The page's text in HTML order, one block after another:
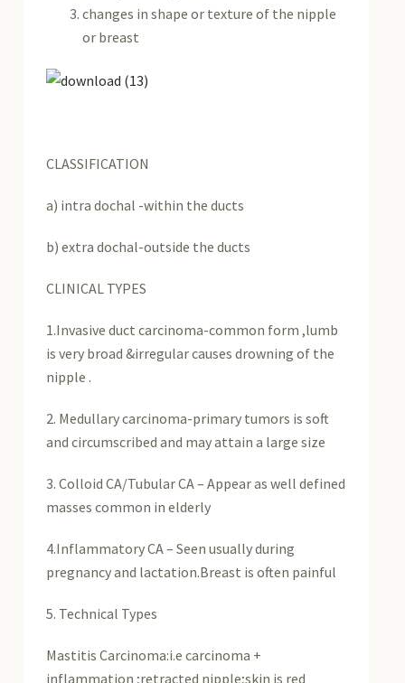
changes in shape or texture of the nipple
or breast
CLASSIFICATION
a) intra dochal -within the ducts
b) extra dochal-outside the ducts
CLINICAL TYPES
1.Invasive duct carcinoma-common form ,lumb
is very broad &irregular causes drowning of the
nipple .
2. Medullary carcinoma-primary tumors is soft
and circumscribed and may attain a large size
3. Colloid CA/Tubular CA – Appear as well defined
masses common in elderly
4.Inflammatory CA – Seen usually during
pregnancy and lactation.Breast is often painful
5. Technical Types
Mastitis Carcinoma:i.e carcinoma +
inflammation ;retracted nipple;skin is red